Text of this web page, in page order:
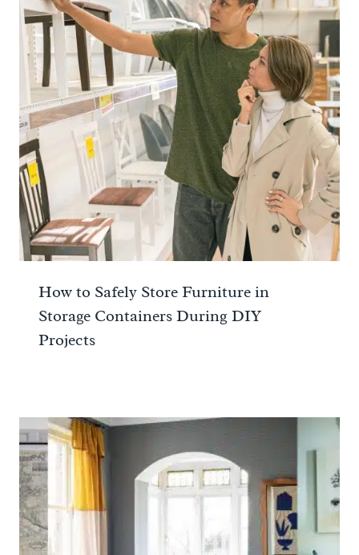
How to Safely Store Furniture in
Storage Containers During DIY
Projects